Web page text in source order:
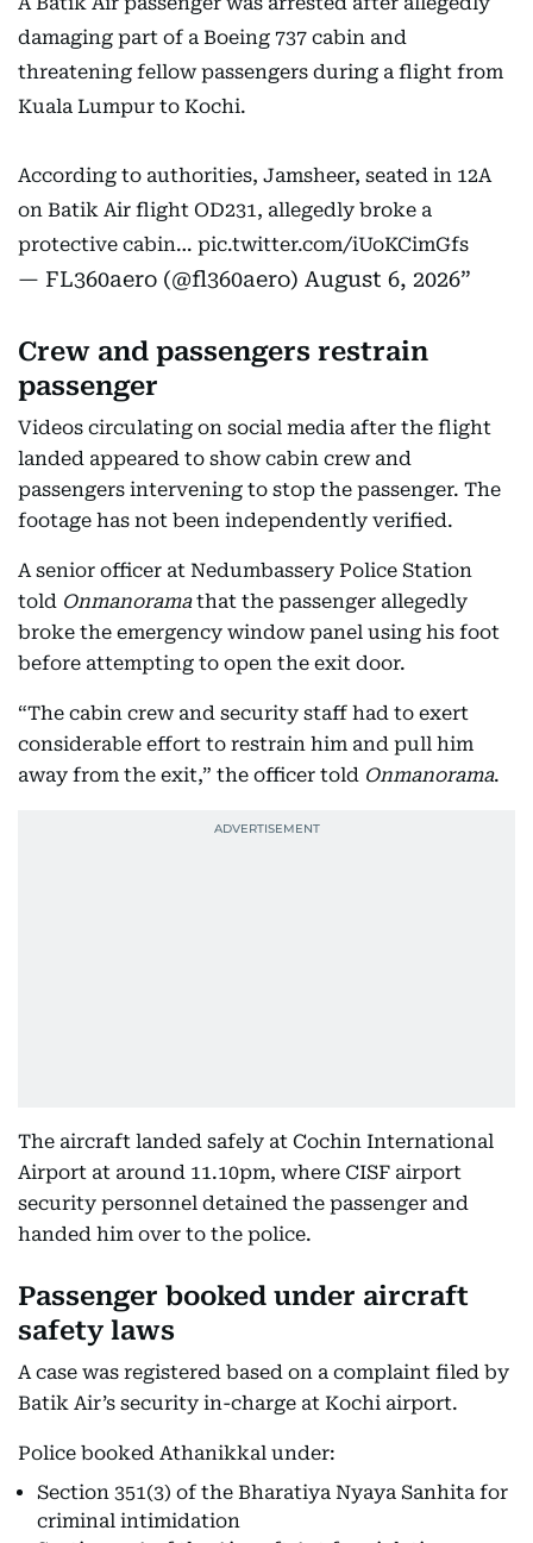
damaging part of a Boeing 737 cabin and
threatening fellow passengers during a flight from
Kuala Lumpur to Kochi.
According to authorities, Jamsheer, seated in 12A
on Batik Air flight OD231, allegedly broke a
protective cabin… pic.twitter.com/iUoKCimGfs
— FL360aero (@fl360aero) August 6, 2026
Crew and passengers restrain
passenger
Videos circulating on social media after the flight
landed appeared to show cabin crew and
passengers intervening to stop the passenger. The
footage has not been independently verified.
A senior officer at Nedumbassery Police Station
told Onmanoramathat the passenger allegedly
broke the emergency window panel using his foot
before attempting to open the exit door.
“The cabin crew and security staff had to exert
considerable effort to restrain him and pull him
away from the exit,” the officer told Onmanorama.
The aircraft landed safely at Cochin International
Airport at around 11.10pm, where CISF airport
security personnel detained the passenger and
handed him over to the police.
Passenger booked under aircraft
safety laws
A case was registered based on a complaint filed by
Batik Air’s security in-charge at Kochi airport.
Police booked Athanikkal under:
Section 351(3) of the Bharatiya Nyaya Sanhita for
criminal intimidation